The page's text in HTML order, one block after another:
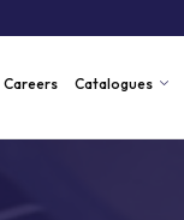
Careers Catalogues